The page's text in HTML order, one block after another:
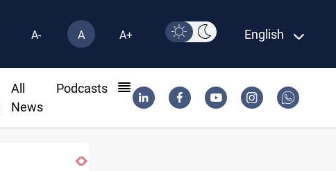
A- A A+ English
All
News
Podcasts
Hormuz traffic falls to 33 ships this week